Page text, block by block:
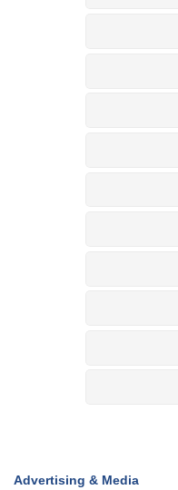
Advertising & Media